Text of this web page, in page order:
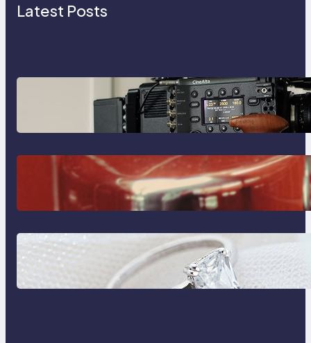
Latest Posts
Why Professionals Choose the
Sony Venice Camera
The Importance Of Fast And
Reliable Plumbing Support In
Castle Hill
Discover the Signature Beauty of
the 18K Yellow Gold Lily Arkwright
Paris Ring